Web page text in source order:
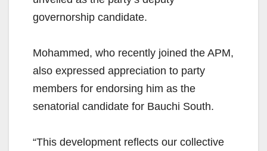
governorship candidate.
Mohammed, who recently joined the APM,
also expressed appreciation to party
members for endorsing him as the
senatorial candidate for Bauchi South.
“This development reflects our collective